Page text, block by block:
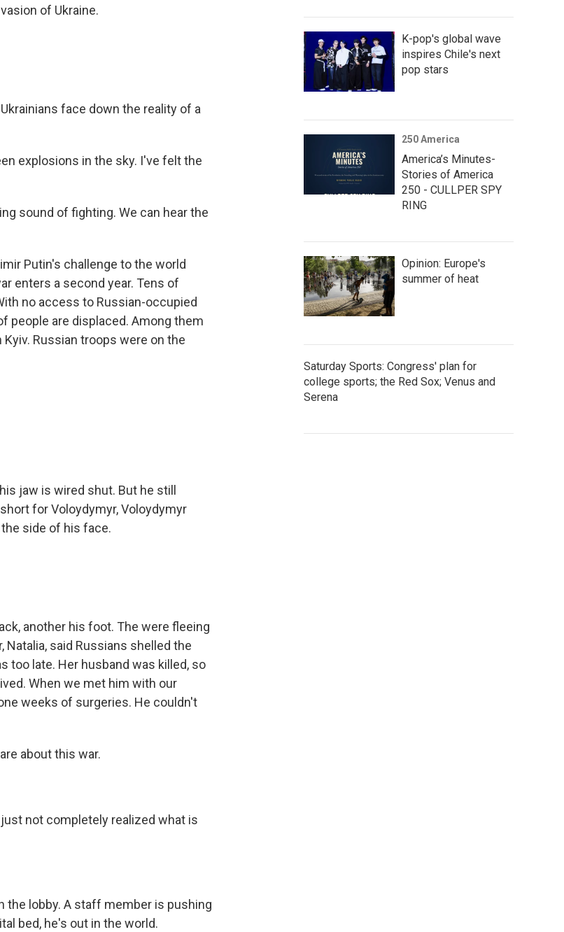
of Ukraine.
face down the reality of a
explosions in the sky. I've felt the
sound of fighting. We can hear the
Putin's challenge to the world
enters a second year. Tens of
no access to Russian-occupied
people are displaced. Among them
Russian troops were on the
jaw is wired shut. But he still
for Voloydymyr, Voloydymyr
side of his face.
another his foot. The were fleeing
said Russians shelled the
too late. Her husband was killed, so
When we met him with our
weeks of surgeries. He couldn't
about this war.
just not completely realized what is
the lobby. A staff member is pushing
bed, he's out in the world.
K-pop's global wave
inspires Chile's next
pop stars
250 America
America’s Minutes-
Stories of America
250 - CULLPER SPY
RING
Opinion: Europe's
summer of heat
Saturday Sports: Congress' plan for
college sports; the Red Sox; Venus and
Serena